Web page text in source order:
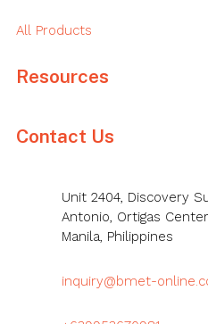
All Products
Resources
Contact Us
Unit 2404, Discovery
Antonio, Ortigas
Manila, Philippines
inquiry@bmet-